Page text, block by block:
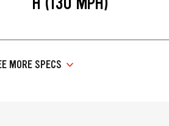
MORE SPECS